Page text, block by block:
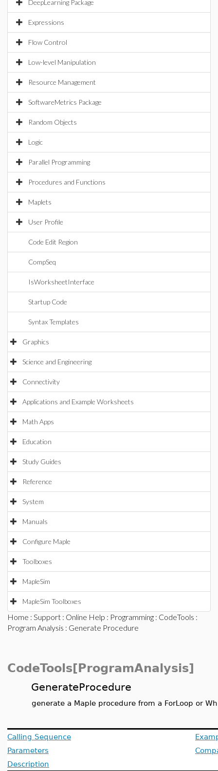
DeepLearning Package
Expressions
Flow Control
Low-level Manipulation
Resource Management
SoftwareMetrics Package
Random Objects
Logic
Parallel Programming
Procedures and Functions
Maplets
User Profile
Code Edit Region
CompSeq
IsWorksheetInterface
Startup Code
Syntax Templates
Graphics
Science and Engineering
Connectivity
Applications and Example Worksheets
Math Apps
Education
Study Guides
Reference
System
Manuals
Configure Maple
Toolboxes
MapleSim
MapleSim Toolboxes
Home : Support : Online Help : Programming : CodeTools :
Program Analysis : Generate Procedure
CodeTools[ProgramAnalysis]
GenerateProcedure
generate a Maple procedure from a ForLoop or
Calling Sequence
Parameters
Description